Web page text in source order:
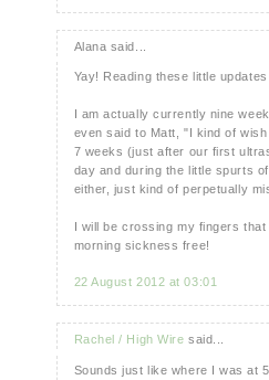
Alana said...
Yay! Reading these little
I am actually currently nine
even said to Matt, "I kind of
7 weeks (just after our first
day and during the little spurts
either, just kind of perpetually
I will be crossing my fingers
morning sickness free!
22 August 2012 at 03:01
Rachel / High Wire said...
Sounds just like where I was at